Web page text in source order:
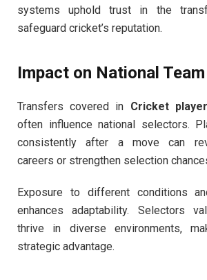
systems uphold trust in the
safeguard cricket’s reputation.
Impact on National
Transfers covered in Cricket
often influence national selectors.
consistently after a move can
careers or strengthen selection
Exposure to different conditions
enhances adaptability. Selectors
thrive in diverse environments,
strategic advantage.